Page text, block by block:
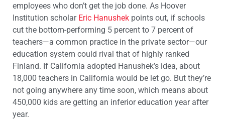
employees who don’t get the job done. As Hoover
Institution scholar Eric Hanushek points out, if schools
cut the bottom-performing 5 percent to 7 percent of
teachers—a common practice in the private sector—our
education system could rival that of highly ranked
Finland. If California adopted Hanushek’s idea, about
18,000 teachers in California would be let go. But they’re
not going anywhere any time soon, which means about
450,000 kids are getting an inferior education year after
year.